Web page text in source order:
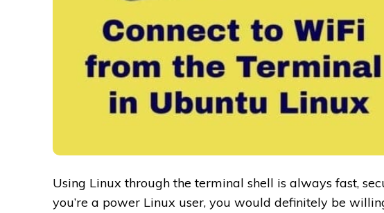
Using Linux through the terminal shell is always fast,
you’re a power Linux user, you would definitely be